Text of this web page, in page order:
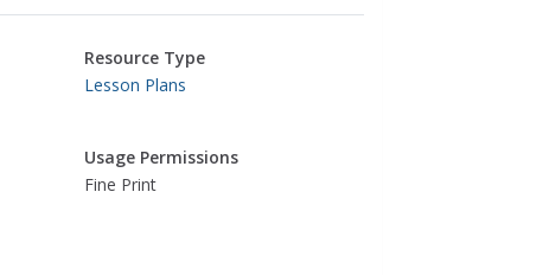
Resource Type
Lesson Plans
Usage Permissions
Fine Print